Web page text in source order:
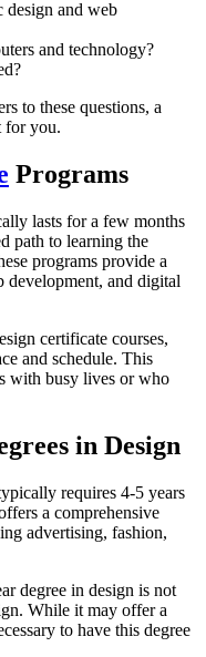
design and web
and technology?
to these questions, a
for you.
Programs
lasts for a few months
path to learning the
programs provide a
development, and digital
certificate courses,
and schedule. This
with busy lives or who
in Design
requires 4-5 years
a comprehensive
advertising, fashion,
degree in design is not
While it may offer a
to have this degree